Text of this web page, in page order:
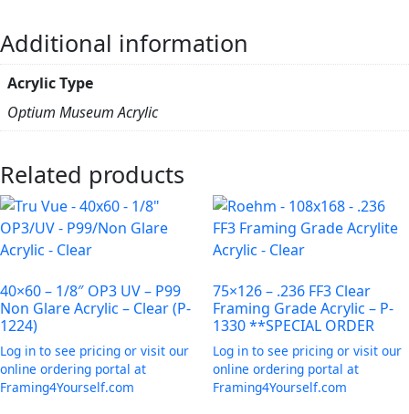
Additional information
Acrylic Type
Optium Museum Acrylic
Related products
40×60 – 1/8″ OP3 UV – P99
Non Glare Acrylic – Clear (P-
1224)
Log in to see pricing or visit our
online ordering portal at
Framing4Yourself.com
75×126 – .236 FF3 Clear
Framing Grade Acrylic – P-
1330 **SPECIAL ORDER
Log in to see pricing or visit our
online ordering portal at
Framing4Yourself.com